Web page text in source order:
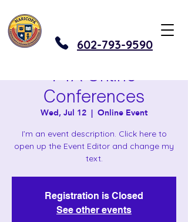
602-793-9590
PTA Online
Conferences
Wed, Jul 12
  |
Online Event
I’m an event description. Click here to
open up the Event Editor and change my
text.
Registration is Closed
See other events